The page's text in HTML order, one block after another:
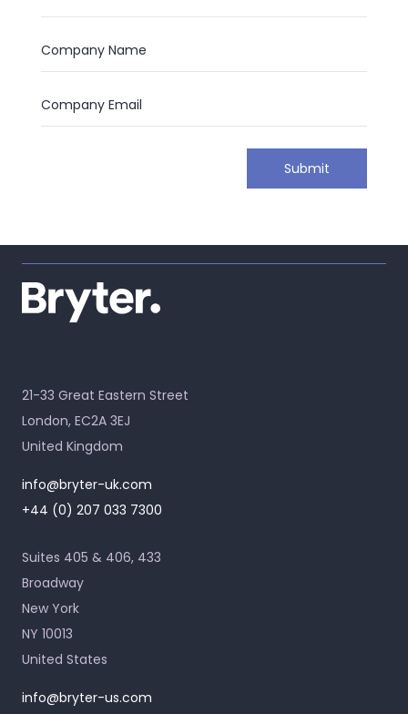
21-33 Great Eastern Street
London, EC2A 3EJ
United Kingdom
info@bryter-uk.com
+44 (0) 207 033 7300
Suites 405 & 406, 433
Broadway
New York
NY 10013
United States
info@bryter-us.com